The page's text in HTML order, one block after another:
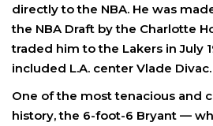
directly to the NBA. He was
the NBA Draft by the Charlotte
traded him to the Lakers in July
included L.A. center Vlade Divac.
One of the most tenacious and
history, the 6-foot-6 Bryant —